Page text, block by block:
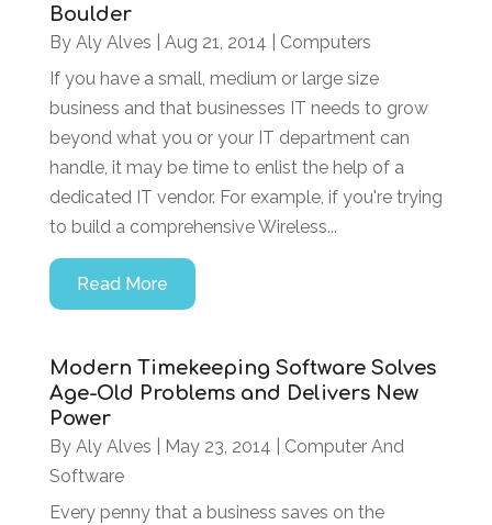
Boulder
By Aly Alves Aug 21, 2014
Computers
If you have a small, medium or large size
business and that businesses IT needs to grow
beyond what you or your IT department can
handle, it may be time to enlist the help of a
dedicated IT vendor. For example, if you're trying
to build a comprehensive Wireless...
Read More
Modern Timekeeping Software Solves
Age-Old Problems and Delivers New
Power
By Aly Alves May 23, 2014
Computer And
Software
Every penny that a business saves on the